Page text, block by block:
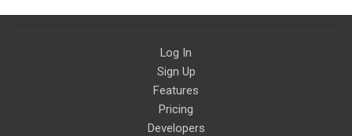
Log In
Sign Up
Features
Pricing
Developers